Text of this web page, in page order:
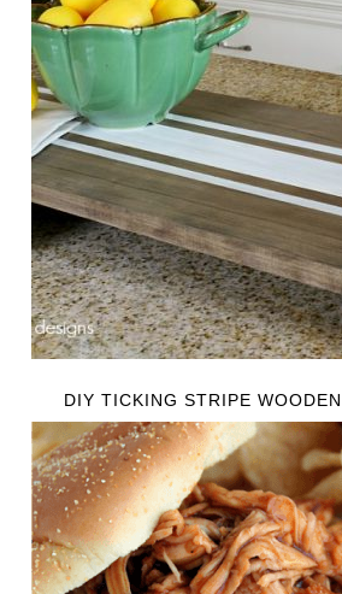
DIY TICKING STRIPE